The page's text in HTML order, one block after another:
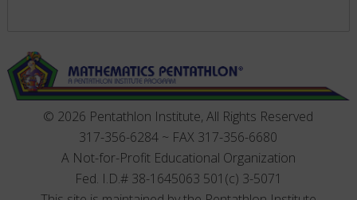
© 2026 Pentathlon Institute, All Rights Reserved
317-356-6284 ~ FAX 317-356-6680
A Not-for-Profit Educational Organization
Fed. I.D.# 38-1645063 501(c) 3-5071